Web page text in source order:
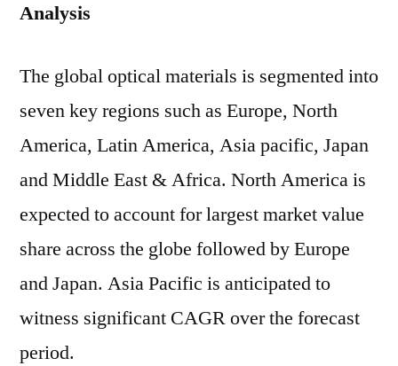
Analysis
The global optical materials is segmented into
seven key regions such as Europe, North
America, Latin America, Asia pacific, Japan
and Middle East & Africa. North America is
expected to account for largest market value
share across the globe followed by Europe
and Japan. Asia Pacific is anticipated to
witness significant CAGR over the forecast
period.